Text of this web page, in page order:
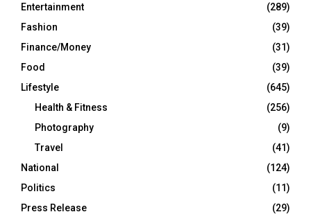
Entertainment
(289)
Fashion
(39)
Finance/Money
(31)
Food
(39)
Lifestyle
(645)
Health & Fitness
(256)
Photography
(9)
Travel
(41)
National
(124)
Politics
(11)
Press Release
(29)